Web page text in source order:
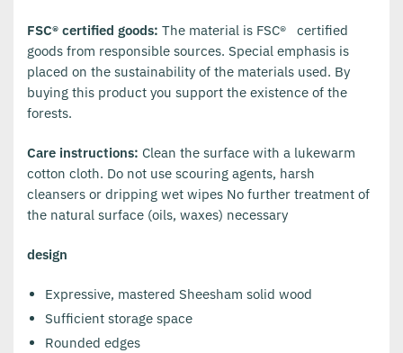
FSC® certified goods: The material is FSC®
certified
goods from responsible sources. Special emphasis is
placed on the sustainability of the materials used. By
buying this product you support the existence of the
forests.
Care instructions: Clean the surface with a lukewarm
cotton cloth. Do not use scouring agents, harsh
cleansers or dripping wet wipes No further treatment of
the natural surface (oils, waxes) necessary
design
Expressive, mastered Sheesham solid wood
Sufficient storage space
Rounded edges